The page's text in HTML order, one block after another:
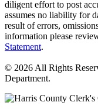
diligent effort to post
assumes no liability for
result of errors,
information please
Statement.
© 2026 All Rights
Department.